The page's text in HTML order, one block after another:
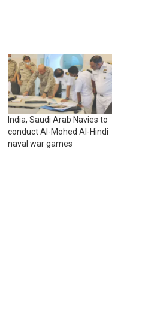
India, Saudi Arab Navies to
conduct Al-Mohed Al-Hindi
naval war games